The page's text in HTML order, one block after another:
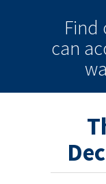
Find
can